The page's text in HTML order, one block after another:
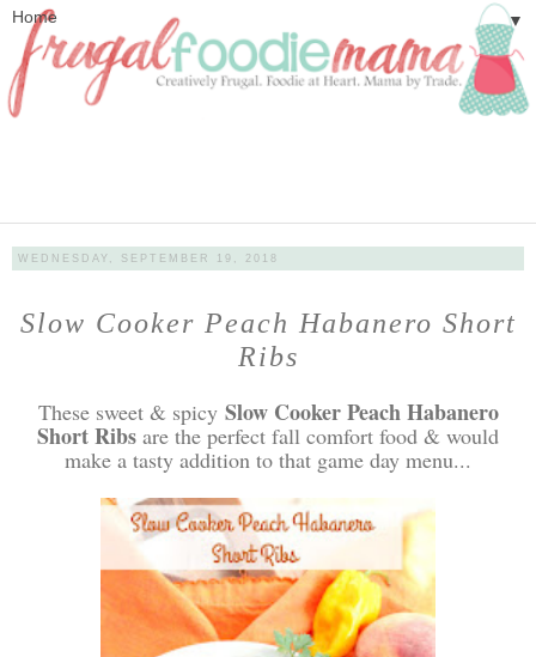
▼
WEDNESDAY, SEPTEMBER 19, 2018
Slow Cooker Peach Habanero Short
Ribs
These sweet & spicy Slow Cooker Peach Habanero
Short Ribs are the perfect fall comfort food & would
make a tasty addition to that game day menu...